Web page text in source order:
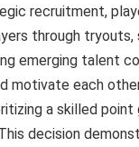
recruitment,
through
emerging
motivate each
a skilled
decision